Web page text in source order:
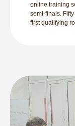
online training
semi-finals.
first qualifying